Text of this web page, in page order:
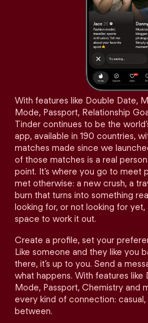
With features like Double Date,
Mode, Passport, Relationship
Tinder continues to be the
app, available in 190 countries,
matches made since we
of those matches is a real
point. It’s where you go to meet
met otherwise: a new crush, a
burn that turns into something
looking for, or not looking for
space to work it out.
Create a profile, set your
Like someone and they like you
there, it’s up to you. Send a
what happens. With features like
Mode, Passport, Chemistry and
every kind of connection:
between.